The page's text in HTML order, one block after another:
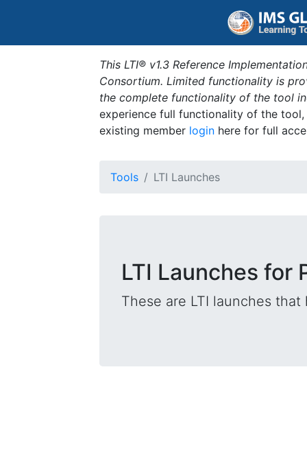
This LTI® v1.3 Reference
Consortium. Limited functionality is
the complete functionality of the tool
experience full functionality of the
existing member login here for full
Tools LTI Launches
LTI Launches for
These are LTI launches